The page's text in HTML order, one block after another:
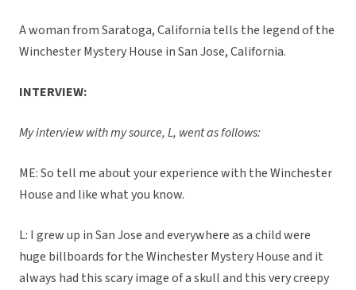
A woman from Saratoga, California tells the legend of the
Winchester Mystery House in San Jose, California.
INTERVIEW:
My interview with my source, L, went as follows:
ME: So tell me about your experience with the Winchester
House and like what you know.
L: I grew up in San Jose and everywhere as a child were
huge billboards for the Winchester Mystery House and it
always had this scary image of a skull and this very creepy